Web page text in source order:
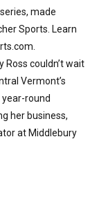
made
Sports. Learn
Ross couldn’t wait
Vermont’s
round
her business,
at Middlebury